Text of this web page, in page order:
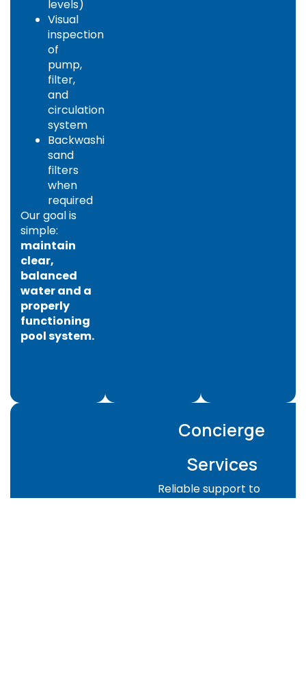
levels)
Visual
inspection
of
pump,
filter,
and
circulation
system
Backwashing
sand
filters
when
required
Our goal is
simple:
maintain
clear,
balanced
water and a
properly
functioning
pool system.
Concierge
Services
Reliable support to